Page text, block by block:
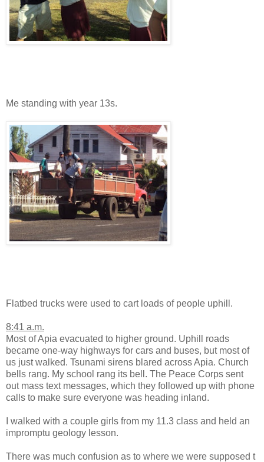
Me standing with year 13s.
Flatbed trucks were used to cart loads of people uphill.
8:41 a.m.
Most of Apia evacuated to higher ground. Uphill roads
became one-way highways for cars and buses, but most of
us just walked. Tsunami sirens blared across Apia. Church
bells rang. My school rang its bell. The Peace Corps sent
out mass text messages, which they followed up with phone
calls to make sure everyone was heading inland.
I walked with a couple girls from my 11.3 class and held an
impromptu geology lesson.
There was much confusion as to where we were supposed t